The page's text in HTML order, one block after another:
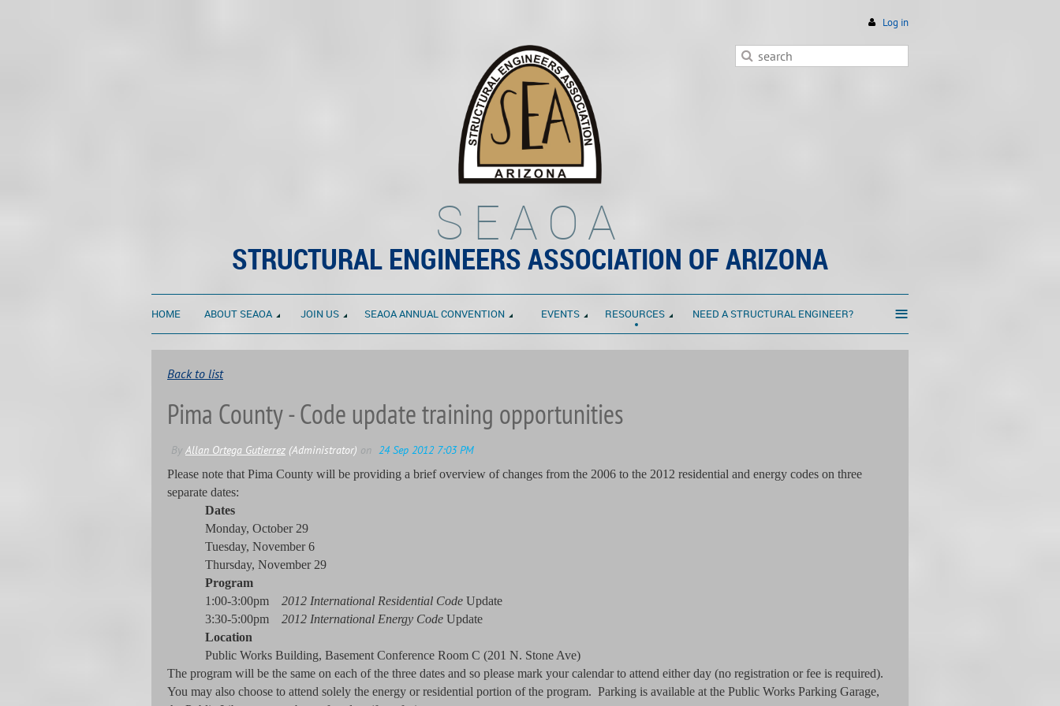
Log in
SEAOA
STRUCTURAL ENGINEERS ASSOCIATION OF ARIZONA
HOME ABOUT SEAOA JOIN US SEAOA ANNUAL CONVENTION EVENTS RESOURCES NEED A STRUCTURAL ENGINEER? ≡
Back to list
Pima County - Code update training opportunities
Please note that Pima County will be providing a brief overview of changes from the 2006 to the 2012 residential and energy codes on three
separate dates:
Dates
Monday, October 29
Tuesday, November 6
Thursday, November 29
Program
1:00-3:00pm 2012 International Residential Code Update
3:30-5:00pm 2012 International Energy Code Update
Location
Public Works Building, Basement Conference Room C (201 N. Stone Ave)
The program will be the same on each of the three dates and so please mark your calendar to attend either day (no registration or fee is required).
You may also choose to attend solely the energy or residential portion of the program. Parking is available at the Public Works Parking Garage,